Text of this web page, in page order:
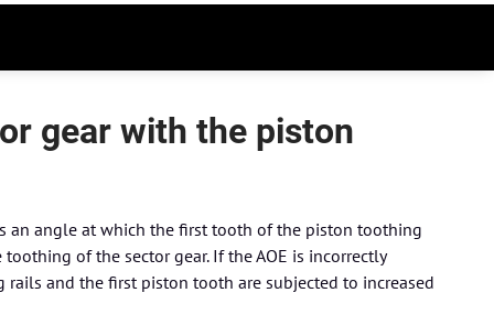
gear with the piston
an angle at which the first tooth of the piston toothing
of the sector gear. If the AOE is incorrectly
and the first piston tooth are subjected to increased